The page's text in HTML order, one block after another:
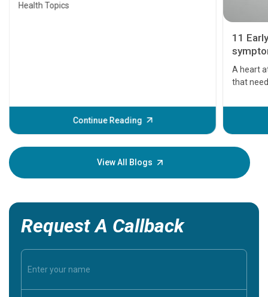
Health Topics
Continue Reading
11
A heart
that
before
your
View All Blogs
Request A Callback